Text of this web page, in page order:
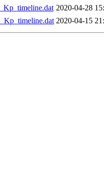
2020-04-28
2020-04-15